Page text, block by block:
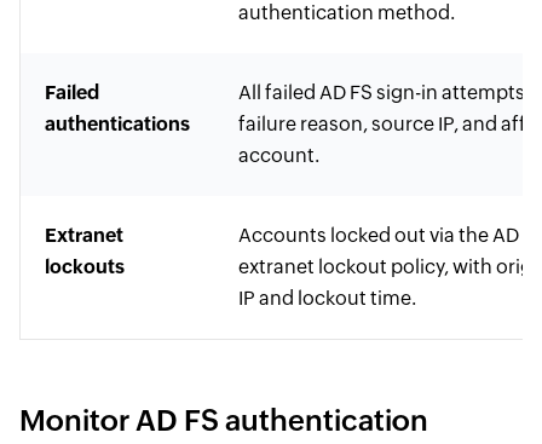
authentication method.
Failed
authentications
All failed AD FS sign-in attempts
failure reason, source IP, and
account.
Extranet
lockouts
Accounts locked out via the AD
extranet lockout policy, with
IP and lockout time.
Monitor AD FS authentication